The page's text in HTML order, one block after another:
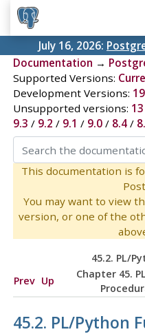
July 16, 2026:
Documentation →
Supported Versions:
Development Versions: 19
Unsupported versions: 13
9.3 / 9.2 / 9.1 / 9.0/ 8.4/
This documentation is
You may want to view
version, or one of the
45.2. PL/
Prev Up
Chapter 45.
45.2. PL/Python